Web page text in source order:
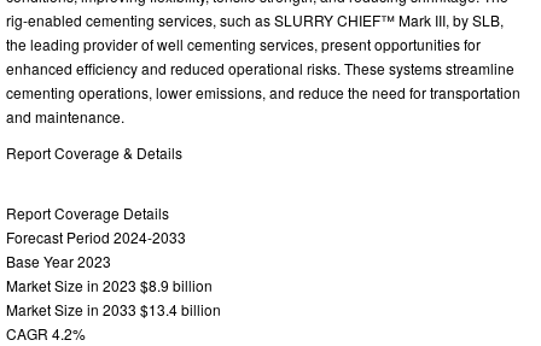
rig-enabled cementing services, such as SLURRY CHIEF™ Mark III, by SLB,
the leading provider of well cementing services, present opportunities for
enhanced efficiency and reduced operational risks. These systems streamline
cementing operations, lower emissions, and reduce the need for transportation
and maintenance.
Report Coverage & Details
Report Coverage Details
Forecast Period 2024-2033
Base Year 2023
Market Size in 2023 $8.9 billion
Market Size in 2033 $13.4 billion
CAGR 4.2%